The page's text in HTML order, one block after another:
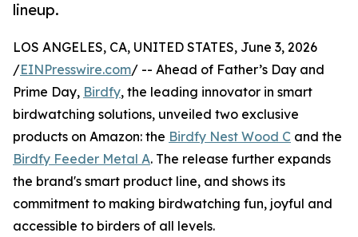
lineup.
LOS ANGELES, CA, UNITED STATES, June 3, 2026
/EINPresswire.com/ -- Ahead of Father’s Day and
Prime Day, Birdfy, the leading innovator in smart
birdwatching solutions, unveiled two exclusive
products on Amazon: the Birdfy Nest Wood C and the
Birdfy Feeder Metal A. The release further expands
the brand's smart product line, and shows its
commitment to making birdwatching fun, joyful and
accessible to birders of all levels.